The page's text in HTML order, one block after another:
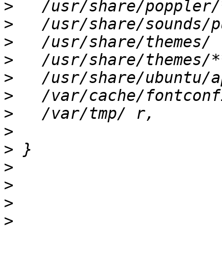
>
>
>
>
>
>
>
>
>
>
>
>
>